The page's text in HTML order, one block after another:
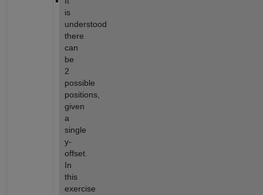
is
understood
there
can
be
2
possible
positions,
given
a
single
y-
offset.
In
this
exercise